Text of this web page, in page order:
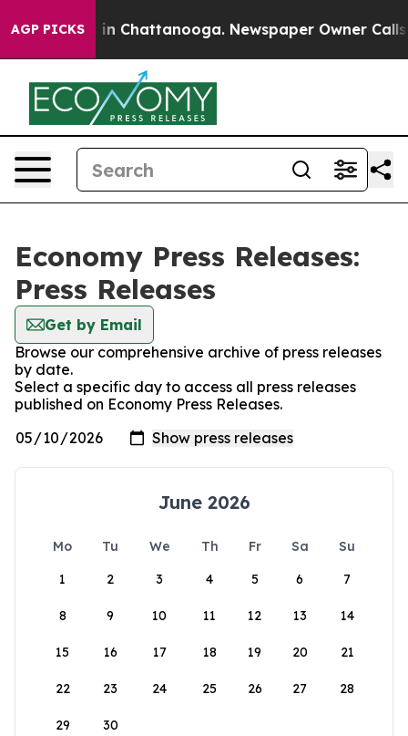
AGP PICKS
Chaos in Chattanooga. Newspaper Owner Calls
Economy Press Releases:
Press Releases
Get by Email
Browse our comprehensive archive of press releases
by date.
Select a specific day to access all press releases
published on Economy Press Releases.
June 2026
Mo Tu We Th Fr Sa
Su
1
2 3 4 5 6 7
8 9 10 11 12 13 14
15 16 17 18 19 20 21
22 23 24 25 26 27 28
29 30